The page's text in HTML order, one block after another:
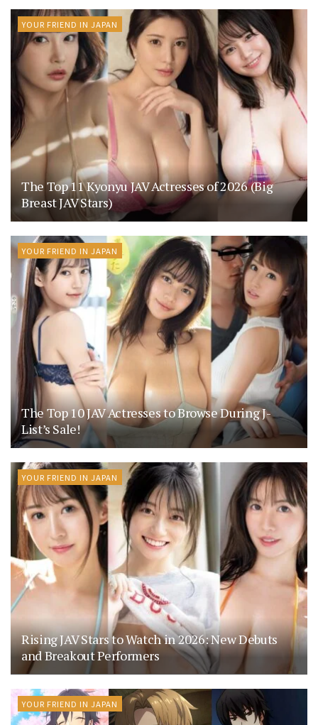
YOUR FRIEND IN JAPAN
The Top 11 Kyonyu JAV Actresses of 2026 (Big
Breast JAV Stars)
YOUR FRIEND IN JAPAN
The Top 10 JAV Actresses to Browse During J-
List’s Sale!
YOUR FRIEND IN JAPAN
Rising JAV Stars to Watch in 2026: New Debuts
and Breakout Performers
YOUR FRIEND IN JAPAN